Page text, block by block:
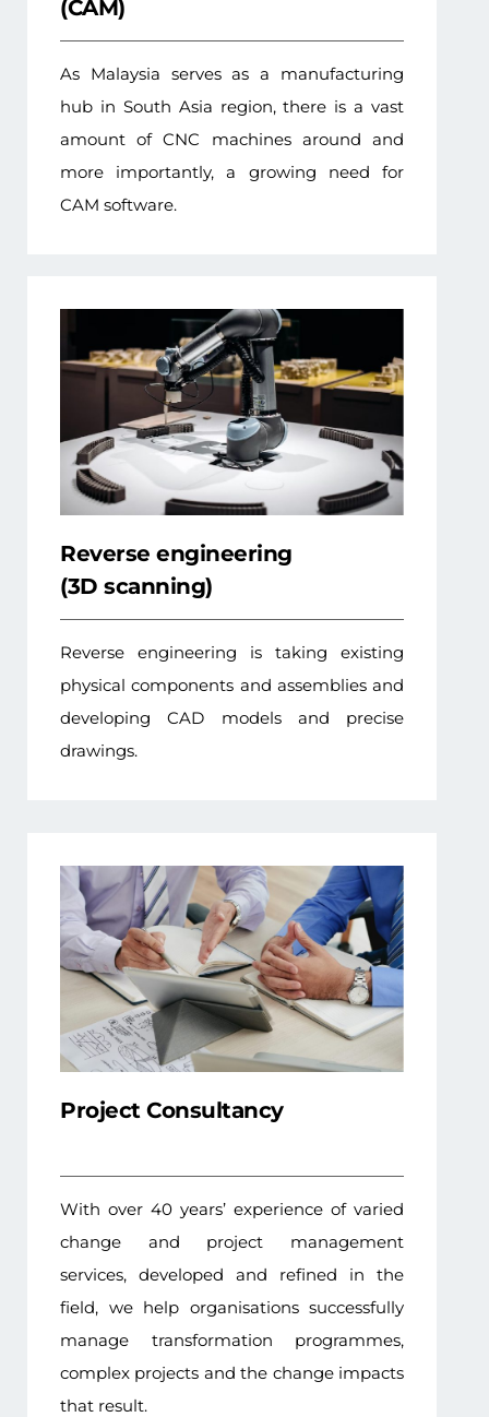
(CAM)
As Malaysia serves as a manufacturing
hub in South Asia region, there is a vast
amount of CNC machines around and
more importantly, a growing need for
CAM software.
Reverse engineering
(3D scanning)
Reverse engineering is taking existing
physical components and assemblies and
developing CAD models and precise
drawings.
Project Consultancy
With over 40 years’ experience of varied
change and project management
services, developed and refined in the
field, we help organisations successfully
manage transformation programmes,
complex projects and the change impacts
that result.